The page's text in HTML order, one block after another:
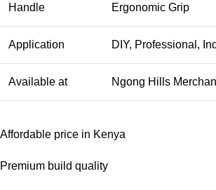
Handle Ergonomic Grip
Application DIY, Professional,
Available at Ngong Hills
Affordable price in Kenya
Premium build quality